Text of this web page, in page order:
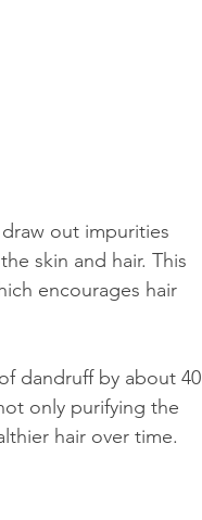
out impurities
skin and hair. This
encourages hair
dandruff by about 40
only purifying the
hair over time.